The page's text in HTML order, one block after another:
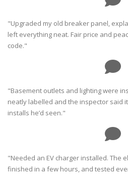
"Upgraded my old breaker panel,
left everything neat. Fair price and
code."
"Basement outlets and lighting were
neatly labelled and the inspector said
installs he’d seen."
"Needed an EV charger installed. The
finished in a few hours, and tested